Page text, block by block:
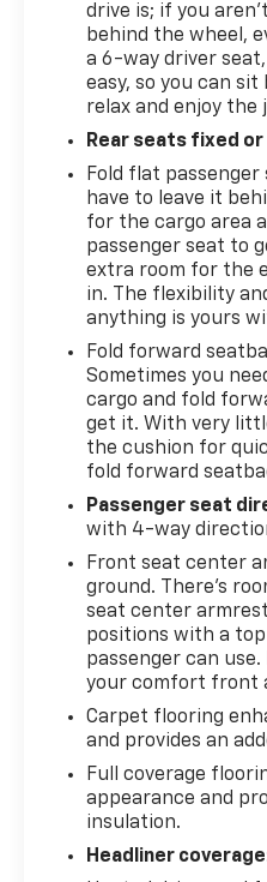
drive is; if you
behind the wheel,
a 6-way driver
easy, so you can
relax and enjoy the
Rear seats fixed
Fold flat
have to leave it
for the cargo area
passenger seat to
extra room for the
in. The flexibility
anything is yours
Fold forward
Sometimes you
cargo and fold
get it. With very
the cushion for
fold forward
Passenger seat
with 4-way
Front seat center
ground. There’s
seat center
positions with a
passenger can
your comfort front
Carpet flooring
and provides an
Full coverage
appearance and
insulation.
Headliner coverage